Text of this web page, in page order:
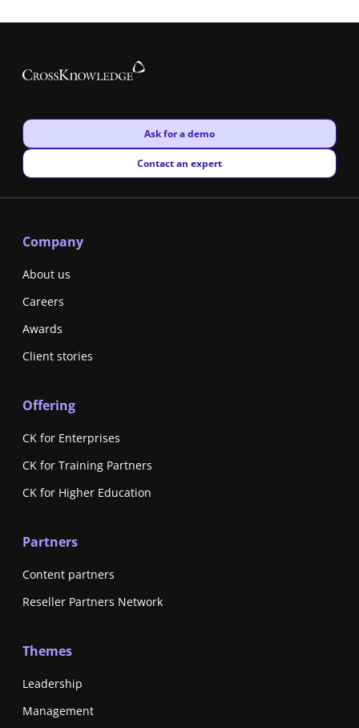
New window
Ask for a demo
New window
Contact an expert
Company
About us
Careers
Awards
Client stories
Offering
CK for Enterprises
CK for Training Partners
CK for Higher Education
Partners
Content partners
Reseller Partners Network
Themes
Leadership
Management